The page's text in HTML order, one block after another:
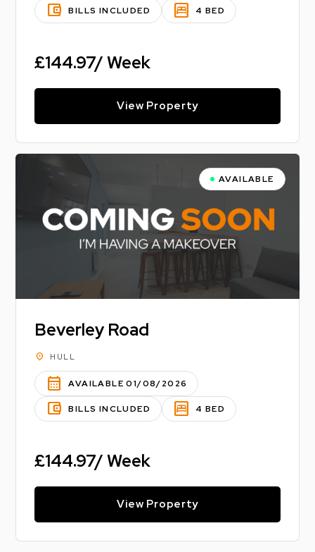
account_balance_wallet BILLS INCLUDED bedroom_parent 4 BED
£144.97/ Week
View Property
AVAILABLE
Beverley Road
location_on HULL
calendar_month AVAILABLE 01/08/2026
account_balance_wallet BILLS INCLUDED bedroom_parent 4 BED
£144.97/ Week
View Property